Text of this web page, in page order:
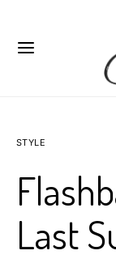
STYLE
Last